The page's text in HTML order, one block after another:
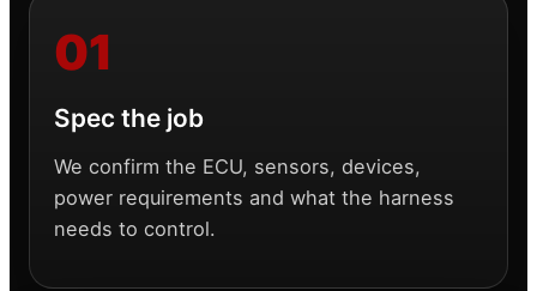
Spec the job
We confirm the ECU, sensors, devices,
power requirements and what the harness
needs to control.